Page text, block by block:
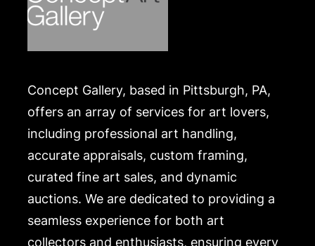
Concept Gallery, based in Pittsburgh, PA,
offers an array of services for art lovers,
including professional art handling,
accurate appraisals, custom framing,
curated fine art sales, and dynamic
auctions. We are dedicated to providing a
seamless experience for both art
collectors and enthusiasts, ensuring every